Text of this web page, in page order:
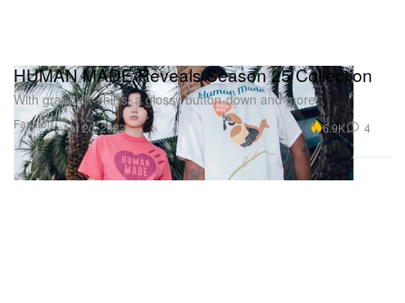
Fashion
HUMAN MADE Reveals Season 25 Collection
With graphic t-shirts, a glossy button-down and more.
Apr 20, 2023 6.9K 4